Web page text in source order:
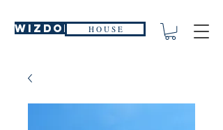
WIZDOM H O U S E